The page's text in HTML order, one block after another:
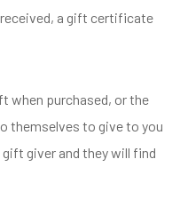
a gift certificate
when purchased, or the
themselves to give to you
giver and they will find